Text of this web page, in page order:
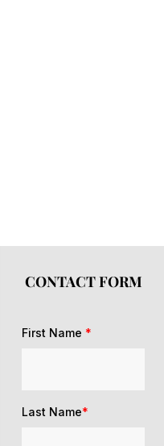
CONTACT FORM
First Name *
Last Name*